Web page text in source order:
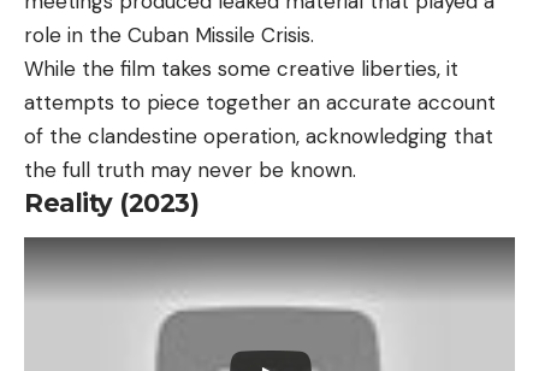
role in the Cuban Missile Crisis.
While the film takes some creative liberties, it
attempts to piece together an accurate account
of the clandestine operation, acknowledging that
the full truth may never be known.
Reality (2023)